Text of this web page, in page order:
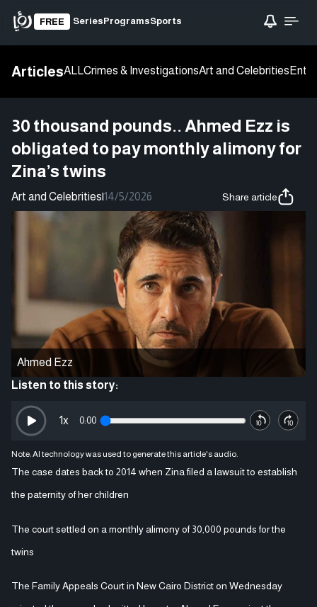
FREE SeriesProgramsSports
ArticlesALLCrimes & InvestigationsArt and Celebrities
30 thousand pounds.. Ahmed Ezz is
obligated to pay monthly alimony for
Zina’s twins
Art and Celebrities|14/5/2026 Share article
Ahmed Ezz
Listen to this story:
0:00
1x
Note: AI technology was used to generate this article's audio.
The case dates back to 2014 when Zina filed a lawsuit to establish
the paternity of her children
The court settled on a monthly alimony of 30,000 pounds for the
twins
The Family Appeals Court in New Cairo District on Wednesday